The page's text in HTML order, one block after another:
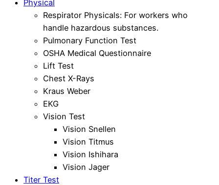
Physical
Respirator Physicals: For workers who
handle hazardous substances.
Pulmonary Function Test
OSHA Medical Questionnaire
Lift Test
Chest X-Rays
Kraus Weber
EKG
Vision Test
Vision Snellen
Vision Titmus
Vision Ishihara
Vision Jager
Titer Test